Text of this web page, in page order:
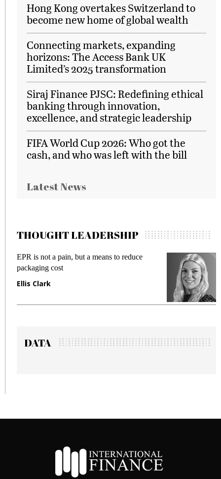
Hong Kong overtakes Switzerland to
become new home of global wealth
Connecting markets, expanding
horizons: The Access Bank UK
Limited’s 2025 transformation
Siraj Finance PJSC: Redefining ethical
banking through innovation,
excellence, and strategic leadership
FIFA World Cup 2026: Who got the
cash, and who was left with the bill
Latest News
THOUGHT LEADERSHIP
EPR is not a pain, but a means to reduce
packaging cost
Ellis Clark
fraud
DATA